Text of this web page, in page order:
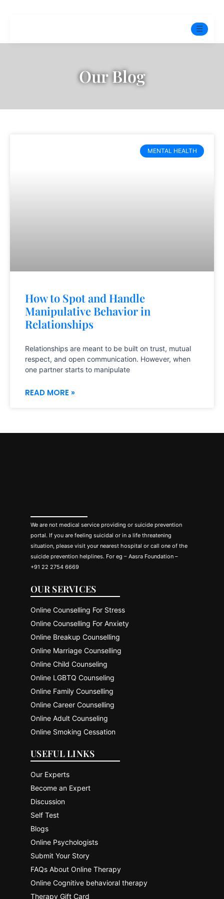
☰
Pre-Marital Programme
▼
Our Blog
MENTAL HEALTH
How to Spot and Handle
Manipulative Behavior in
Relationships
Relationships are meant to be built on trust, mutual
respect, and open communication. However, when
one partner starts to manipulate
READ MORE »
We are not medical service providing or suicide prevention
portal. If you are feeling suicidal or in a life threatening
situation, please visit your nearest hospital or call one of the
suicide prevention helplines. For eg – Aasra Foundation –
+91 22 2754 6669
OUR SERVICES
Online Counselling For Stress
Online Counselling For Anxiety
Online Breakup Counselling
Online Marriage Counselling
Online Child Counseling
Online LGBTQ Counseling
Online Family Counselling
Online Career Counselling
Online Adult Counseling
Online Smoking Cessation
USEFUL LINKS
Our Experts
Become an Expert
Discussion
Self Test
Blogs
Online Psychologists
Submit Your Story
FAQs About Online Therapy
Online Cognitive behavioral therapy
Therapy Gift Card